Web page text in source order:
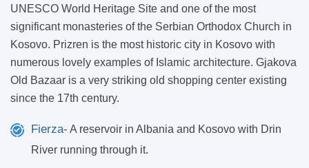
UNESCO World Heritage Site and one of the most
significant monasteries of the Serbian Orthodox Church in
Kosovo. Prizren is the most historic city in Kosovo with
numerous lovely examples of Islamic architecture. Gjakova
Old Bazaar is a very striking old shopping center existing
since the 17th century.
Fierza- A reservoir in Albania and Kosovo with Drin
River running through it.